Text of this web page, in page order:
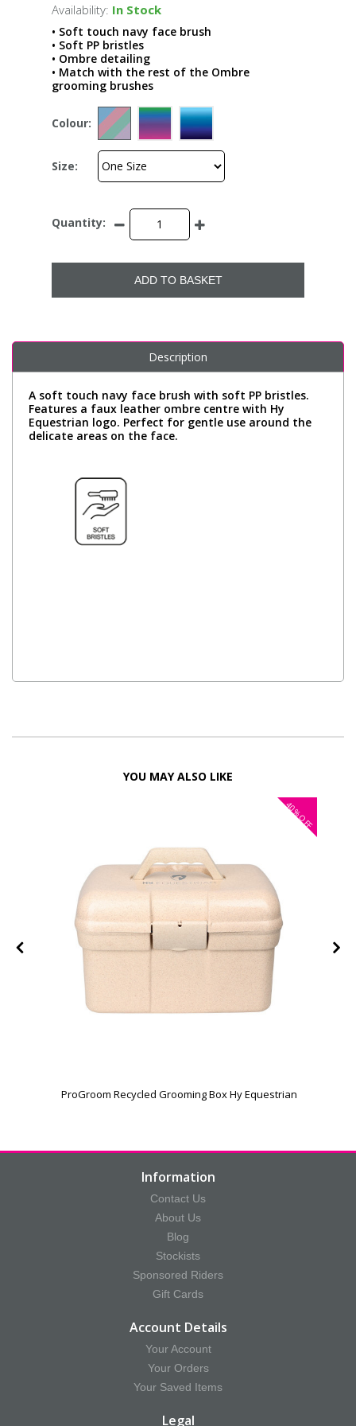
Availability: In Stock
• Soft touch navy face brush
• Soft PP bristles
• Ombre detailing
• Match with the rest of the Ombre
grooming brushes
Colour:
Size:
Quantity:
ADD TO BASKET
Description
A soft touch navy face brush with soft PP bristles.
Features a faux leather ombre centre with Hy
Equestrian logo. Perfect for gentle use around the
delicate areas on the face.
YOU MAY ALSO LIKE
40%
OFF
ProGroom Recycled Grooming Box Hy Equestrian
Information
Contact Us
About Us
Blog
Stockists
Sponsored Riders
Gift Cards
Account Details
Your Account
Your Orders
Your Saved Items
Legal